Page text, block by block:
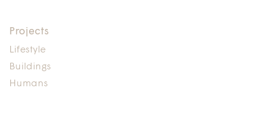
Projects
Lifestyle
Buildings
Humans